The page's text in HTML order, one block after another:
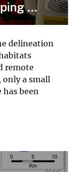
...
delineation
remote
only a small
been